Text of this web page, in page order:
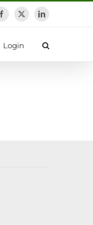
Facebook
X LinkedIn
Login